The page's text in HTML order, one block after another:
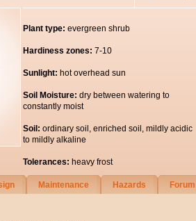
Plant type: evergreen shrub
Hardiness zones: 7-10
Sunlight: hot overhead sun
Soil Moisture: dry between watering to
constantly moist
Soil: ordinary soil, enriched soil, mildly acidic
to mildly alkaline
Tolerances: heavy frost
Maintenance Hazards Forum